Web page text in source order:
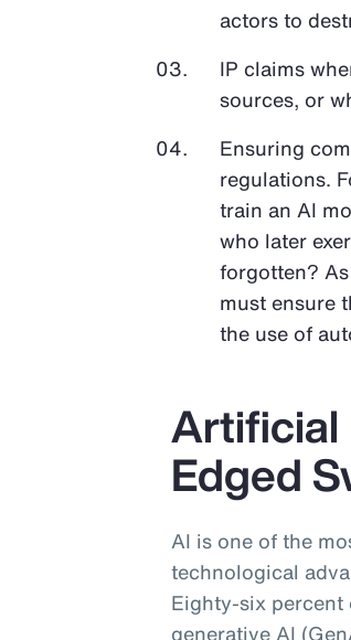
actors to
IP claims
sources, or
Ensuring
regulations.
train an AI
who later
forgotten?
must ensure
the use of
Artificial
Edged
AI is one of the
technological
Eighty-six percent
generative AI